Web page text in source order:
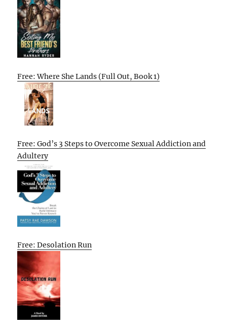
Free: Where She Lands (Full Out, Book 1)
Free: God’s 3 Steps to Overcome Sexual Addiction and
Adultery
Free: Desolation Run